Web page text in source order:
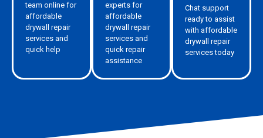
team online for
affordable
drywall repair
services and
quick help
experts for
affordable
drywall repair
services and
quick repair
assistance
Chat support
ready to assist
with affordable
drywall repair
services today